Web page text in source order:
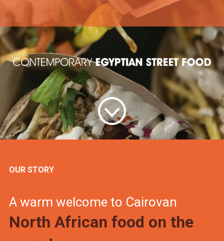
OUR STORY
A warm welcome to Cairovan
North African food on the